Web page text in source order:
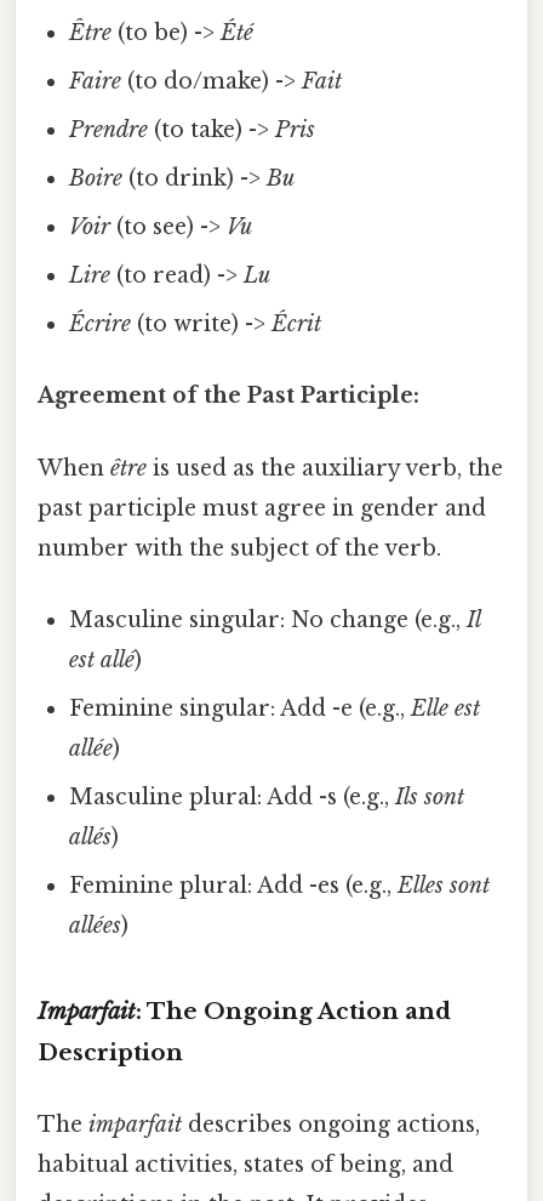
Être (to be) ->Été
Faire (to do/make) ->Fait
Prendre (to take) ->Pris
Boire (to drink) ->Bu
Voir(to see) -> Vu
Lire (to read) ->Lu
Écrire (to write) ->Écrit
Agreement of the Past Participle:
When être is used as the auxiliary verb, the
past participle must agree in gender and
number with the subject of the verb.
Masculine singular: No change (e.g.,Il
est allé)
Feminine singular: Add -e (e.g.,Elle est
allée)
Masculine plural: Add -s (e.g.,Ils sont
allés)
Feminine plural: Add -es (e.g.,Elles sont
allées)
Imparfait: The Ongoing Action and
Description
The imparfait describes ongoing actions,
habitual activities, states of being, and